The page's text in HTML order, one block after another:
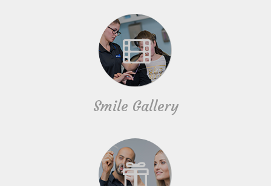
Smile Gallery